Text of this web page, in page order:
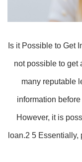
Is it Possible to Get
not possible to get
many reputable
information
However, it is
loan.2 5